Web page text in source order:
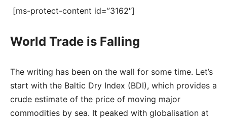
[ms-protect-content id=”3162″]
World Trade is Falling
The writing has been on the wall for some time. Let’s
start with the Baltic Dry Index (BDI), which provides a
crude estimate of the price of moving major
commodities by sea. It peaked with globalisation at